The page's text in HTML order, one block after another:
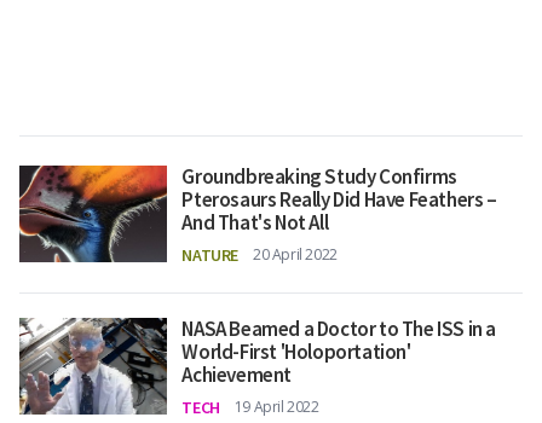
Groundbreaking Study Confirms
Pterosaurs Really Did Have Feathers –
And That's Not All
NATURE 20 April 2022
NASA Beamed a Doctor to The ISS in a
World-First 'Holoportation'
Achievement
TECH 19 April 2022